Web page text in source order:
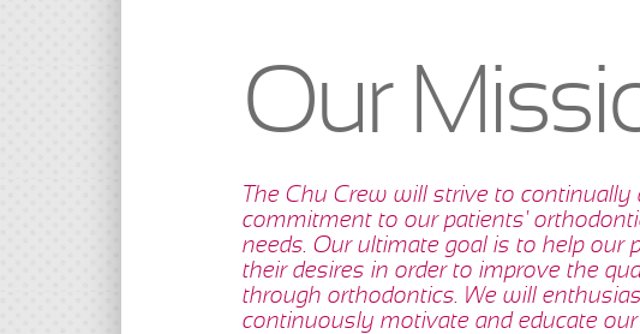
Our
The Chu Crew will strive to continually
commitment to our patients'
needs. Our ultimate goal is to help our
their desires in order to improve the
through orthodontics. We will
continuously motivate and educate